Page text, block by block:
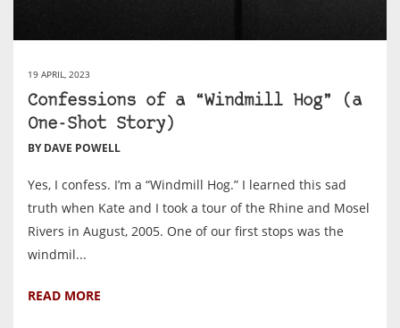
19 APRIL, 2023
Confessions of a “Windmill Hog” (a
One-Shot Story)
BY DAVE POWELL
Yes, I confess. I’m a “Windmill Hog.” I learned this sad
truth when Kate and I took a tour of the Rhine and Mosel
Rivers in August, ‎2005. One of our first stops was the
windmil...
READ MORE